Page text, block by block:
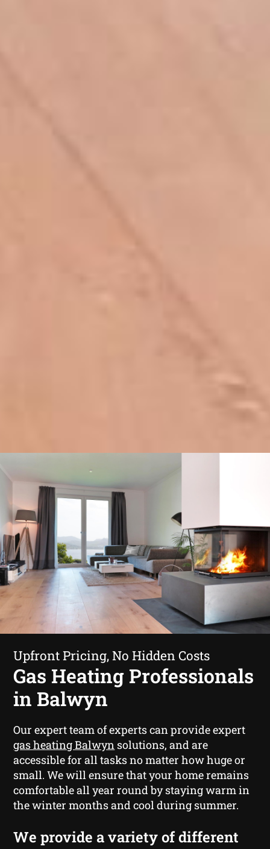
Upfront Pricing, No Hidden Costs
Gas Heating Professionals
in Balwyn
Our expert team of experts can provide expert
gas heating Balwyn solutions, and are
accessible for all tasks no matter how huge or
small. We will ensure that your home remains
comfortable all year round by staying warm in
the winter months and cool during summer.
We provide a variety of different